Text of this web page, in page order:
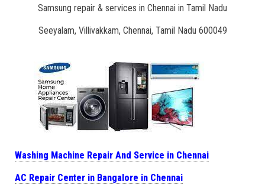
Samsung repair & services in Chennai in Tamil Nadu
Seeyalam, Villivakkam, Chennai, Tamil Nadu 600049
Washing Machine Repair And Service in Chennai
AC Repair Center in Bangalore in Chennai